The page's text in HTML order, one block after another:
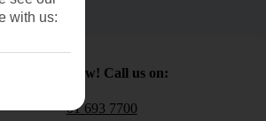
Book now! Call us on:
01 693 7700
with us: